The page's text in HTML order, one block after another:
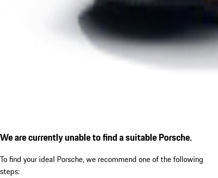
We are currently unable to find a suitable Porsche.
To find your ideal Porsche, we recommend one of the following
steps: